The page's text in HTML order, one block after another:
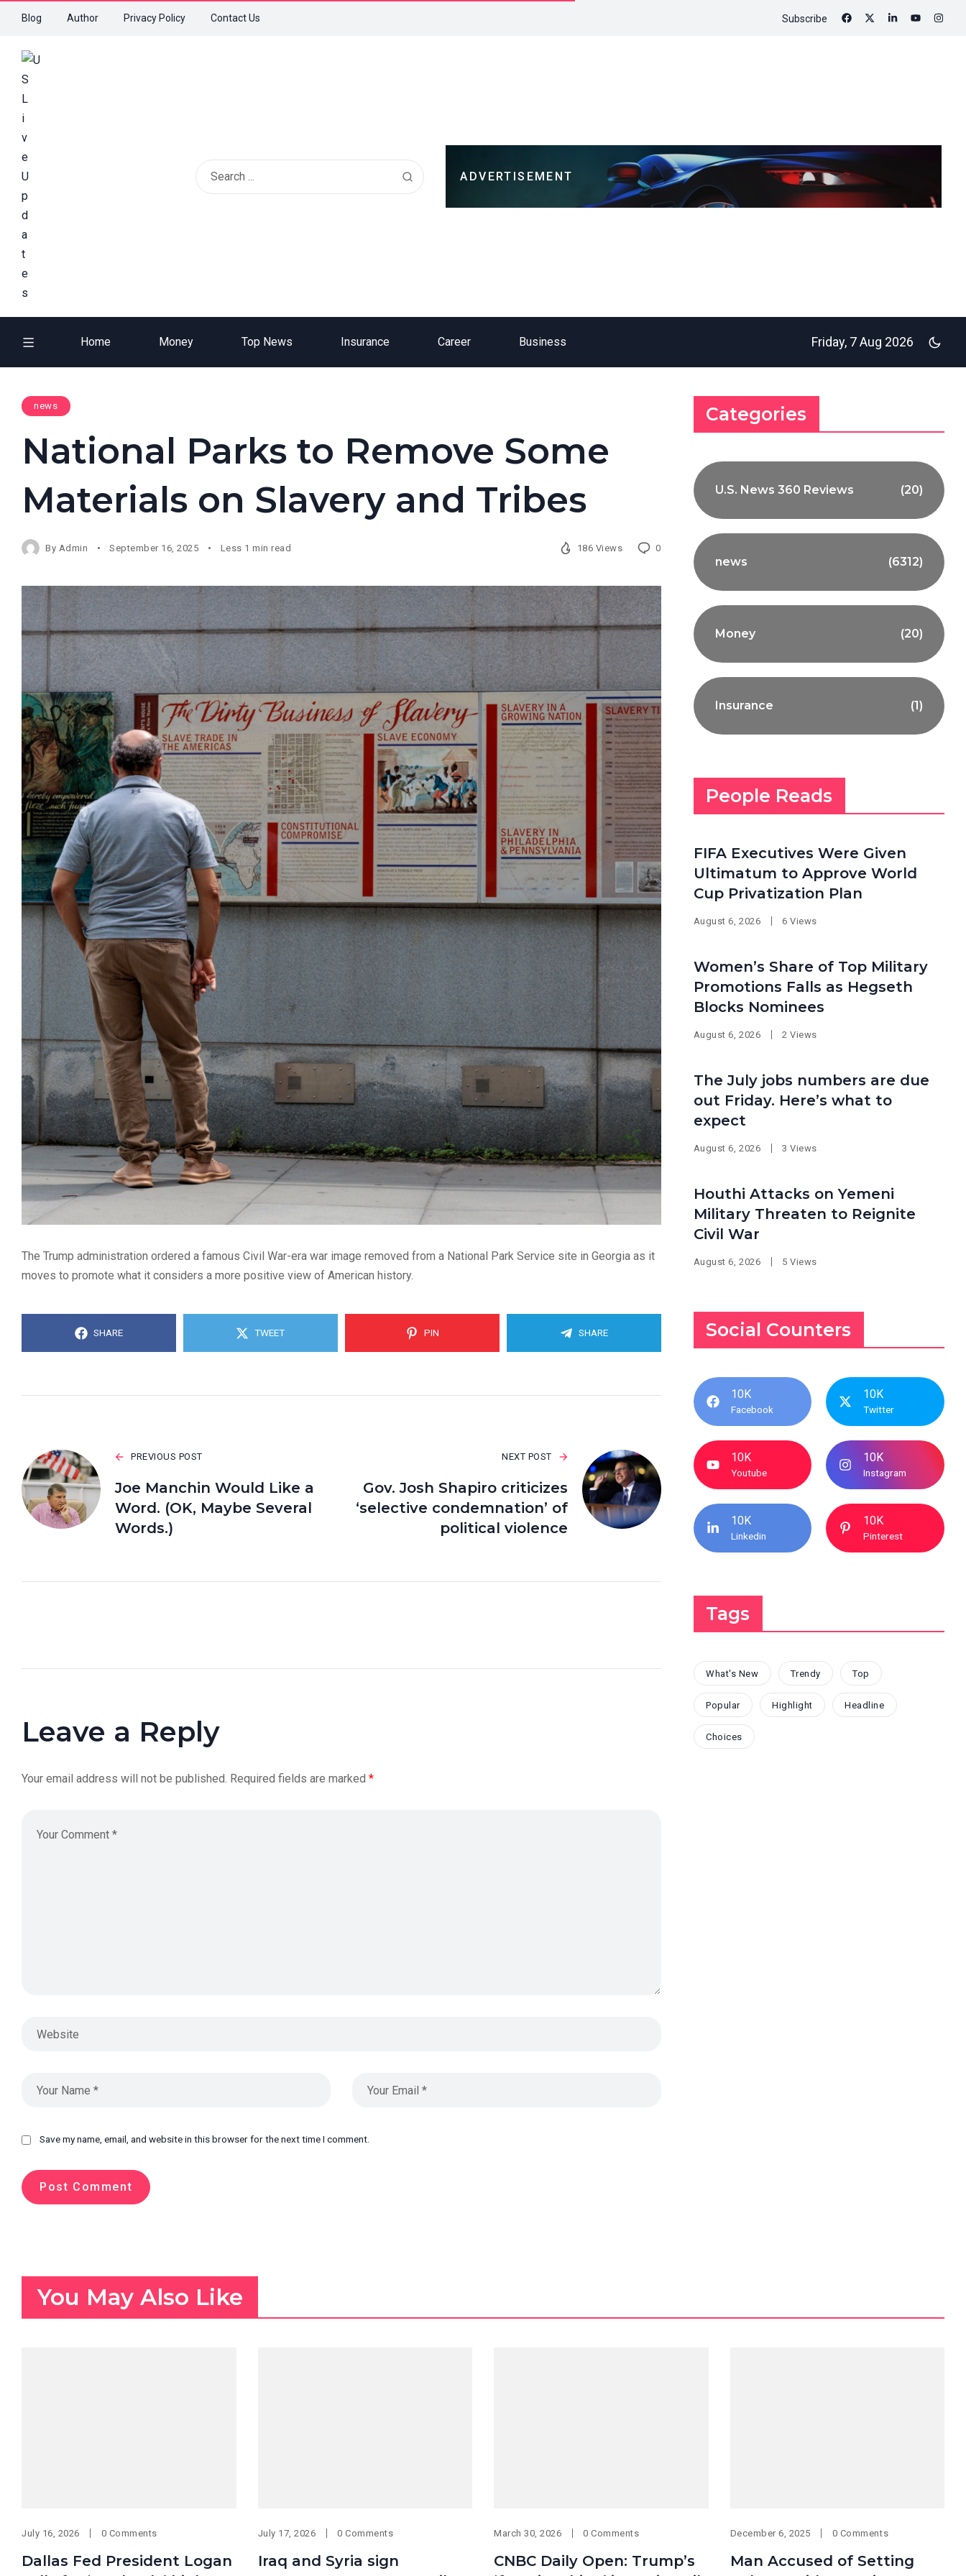
Blog Author Privacy Policy Contact Us Subscribe
ADVERTISEMENT
Home Money Top News Insurance Career Business Friday, 7 Aug 2026
news
National Parks to Remove Some
Materials on Slavery and Tribes
By Admin September 16, 2025 Less 1 min read 186 Views 0
The Trump administration ordered a famous Civil War-era war image removed from a National Park Service site in Georgia as it
moves to promote what it considers a more positive view of American history.
SHARE TWEET PIN SHARE
PREVIOUS POST
Joe Manchin Would Like a
Word. (OK, Maybe Several
Words.)
NEXT POST
Gov. Josh Shapiro criticizes
‘selective condemnation’ of
political violence
Leave a Reply
Your email address will not be published. Required fields are marked *
Save my name, email, and website in this browser for the next time I comment.
Categories
U.S. News 360 Reviews (20)
news (6312)
Money (20)
Insurance (1)
People Reads
FIFA Executives Were Given
Ultimatum to Approve World
Cup Privatization Plan
August 6, 2026 6 Views
Women’s Share of Top Military
Promotions Falls as Hegseth
Blocks Nominees
August 6, 2026 2 Views
The July jobs numbers are due
out Friday. Here’s what to
expect
August 6, 2026 3 Views
Houthi Attacks on Yemeni
Military Threaten to Reignite
Civil War
August 6, 2026 5 Views
Social Counters
10K
Facebook
10K
Twitter
10K
Youtube
10K
Instagram
10K
Linkedin
10K
Pinterest
Tags
What's New Trendy Top
Popular Highlight Headline
Choices
You May Also Like
July 16, 2026 0 Comments
Dallas Fed President Logan
July 17, 2026 0 Comments
Iraq and Syria sign
March 30, 2026 0 Comments
CNBC Daily Open: Trump’s
December 6, 2025 0 Comments
Man Accused of Setting